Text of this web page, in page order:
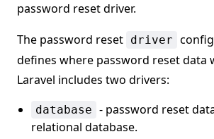
password reset driver.
The password reset driver
defines where password reset data
Laravel includes two drivers:
database - password reset
relational database.